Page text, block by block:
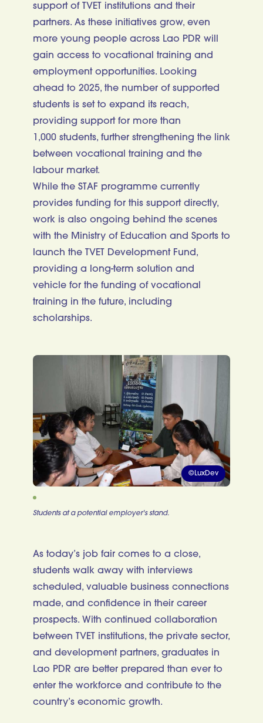
support of TVET institutions and their
partners. As these initiatives grow, even
more young people across Lao PDR will
gain access to vocational training and
employment opportunities. Looking
ahead to 2025, the number of supported
students is set to expand its reach,
providing support for more than
1,000 students, further strengthening the link
between vocational training and the
labour market.
While the STAF programme currently
provides funding for this support directly,
work is also ongoing behind the scenes
with the Ministry of Education and Sports to
launch the TVET Development Fund,
providing a long-term solution and
vehicle for the funding of vocational
training in the future, including
scholarships.
©LuxDev
Students at a potential employer's stand.
As today’s job fair comes to a close,
students walk away with interviews
scheduled, valuable business connections
made, and confidence in their career
prospects. With continued collaboration
between TVET institutions, the private sector,
and development partners, graduates in
Lao PDR are better prepared than ever to
enter the workforce and contribute to the
country’s economic growth.